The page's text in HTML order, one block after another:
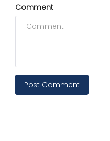
Comment
Post Comment